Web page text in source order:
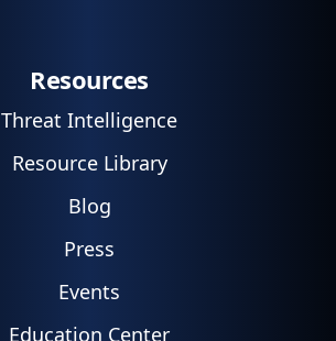
Resources
Threat Intelligence
Resource Library
Blog
Press
Events
Education Center